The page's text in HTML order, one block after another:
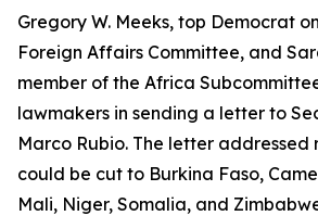
Gregory W. Meeks, top Democrat
Foreign Affairs Committee, and
member of the Africa
lawmakers in sending a letter to
Marco Rubio. The letter
could be cut to Burkina Faso,
Mali, Niger, Somalia, and